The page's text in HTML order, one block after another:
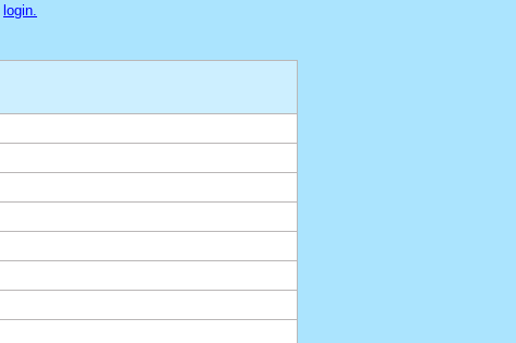
login.